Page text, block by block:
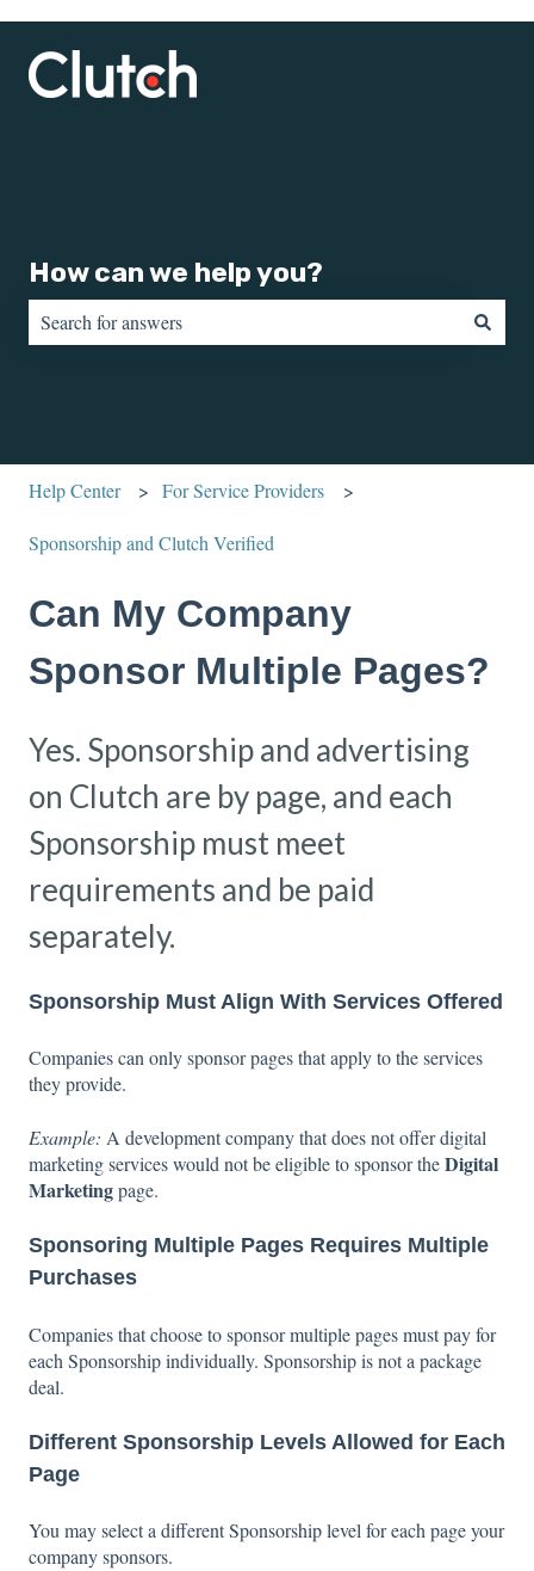
How can we help you?
Help Center For Service Providers
Sponsorship and Clutch Verified
Can My Company
Sponsor Multiple Pages?
Yes. Sponsorship and advertising
on Clutch are by page, and each
Sponsorship must meet
requirements and be paid
separately.
Sponsorship Must Align With Services Offered
Companies can only sponsor pages that apply to the services
they provide.
Example: A development company that does not offer digital
marketing services would not be eligible to sponsor theDigital
Marketingpage.
Sponsoring Multiple Pages Requires Multiple
Purchases
Companies that choose to sponsor multiple pages must pay for
each Sponsorship individually. Sponsorship is not a package
deal.
Different Sponsorship Levels Allowed for Each
Page
You may select a different Sponsorship level for each page your
company sponsors.